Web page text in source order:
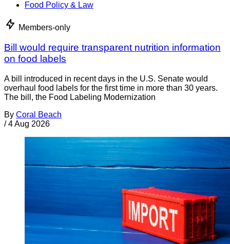
Food Policy & Law
Members-only
Bill would require transparent nutrition information
on food labels
A bill introduced in recent days in the U.S. Senate would
overhaul food labels for the first time in more than 30 years.
The bill, the Food Labeling Modernization
By Coral Beach
/ 4 Aug 2026